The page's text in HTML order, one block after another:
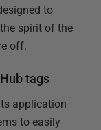
to
spirit of the
off.
tags
application
to easily